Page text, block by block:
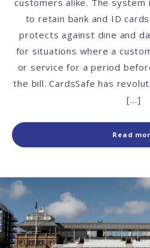
to retain bank and ID
protects against dine and
for situations where a
or service for a period
the bill. CardsSafe has
[…]
Read